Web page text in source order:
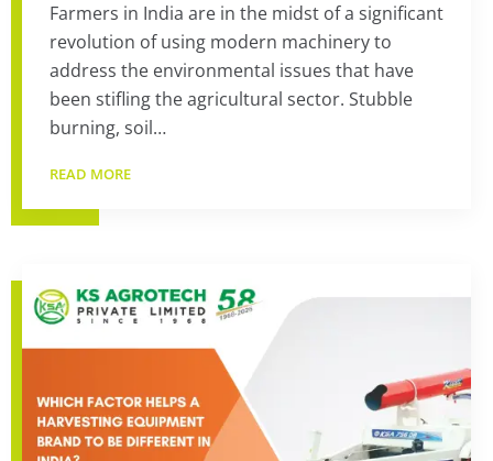
Farmers in India are in the midst of a significant
revolution of using modern machinery to
address the environmental issues that have
been stifling the agricultural sector. Stubble
burning, soil…
READ MORE